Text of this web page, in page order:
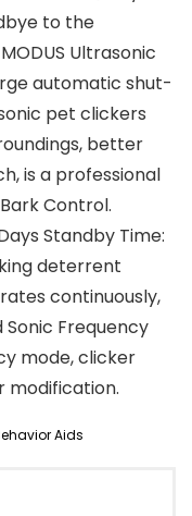
to the
Ultrasonic
automatic shut-
pet clickers
better
is a professional
Control.
Standby Time:
deterrent
continuously,
Sonic Frequency
mode, clicker
modification.
Aids